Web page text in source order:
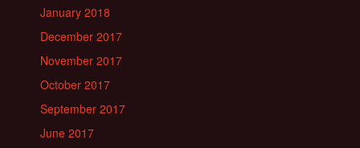
January 2018
December 2017
November 2017
October 2017
September 2017
June 2017